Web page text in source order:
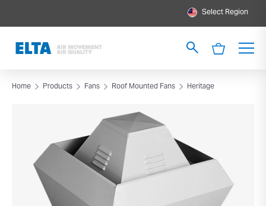
Select Region
Home Products Fans Roof Mounted Fans Heritage